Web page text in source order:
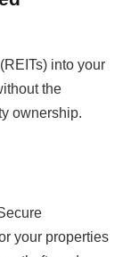
into your
the
ownership.
your properties